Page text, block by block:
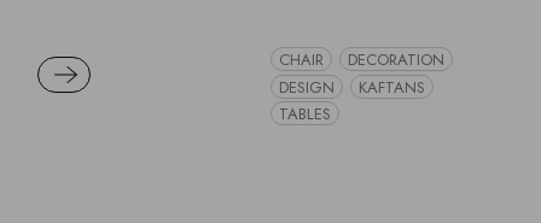
READ MORE CHAIR
DECORATION
DESIGN
KAFTANS
TABLES